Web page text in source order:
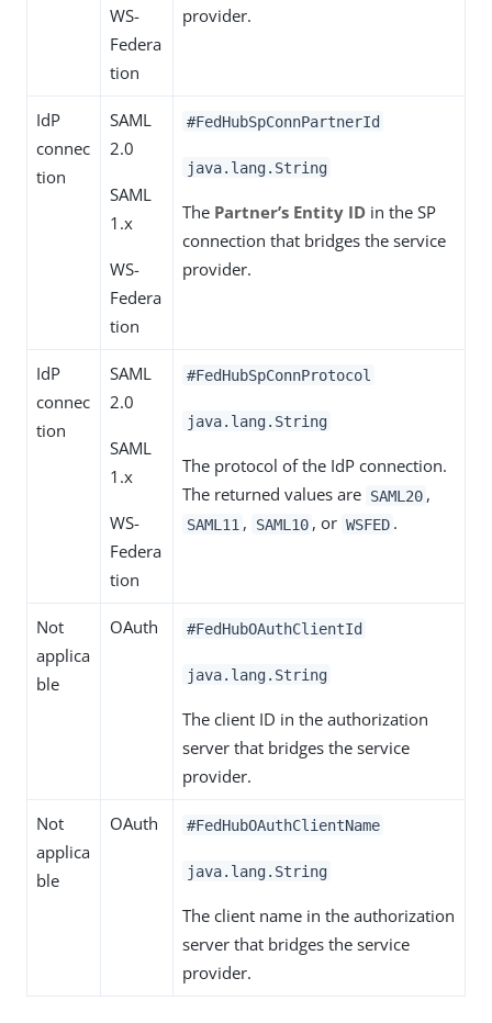
WS-
Federa
tion
provider.
IdP
connec
tion
SAML
2.0
SAML
1.x
WS-
Federa
tion
#FedHubSpConnPartnerId
java.lang.String
The Partner’s Entity ID in the SP
connection that bridges the service
provider.
IdP
connec
tion
SAML
2.0
SAML
1.x
WS-
Federa
tion
#FedHubSpConnProtocol
java.lang.String
The protocol of the IdP connection.
The returned values are SAML20 ,
SAML11 , SAML10 , or WSFED .
Not
applica
ble
OAuth #FedHubOAuthClientId
java.lang.String
The client ID in the authorization
server that bridges the service
provider.
Not
applica
ble
OAuth #FedHubOAuthClientName
java.lang.String
The client name in the authorization
server that bridges the service
provider.